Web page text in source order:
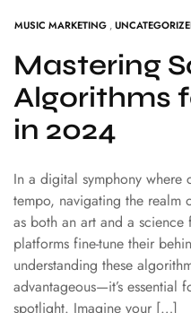
MUSIC MARKETING ,
Mastering
Algorithms
in 2024
In a digital symphony where
tempo, navigating the realm
as both an art and a
platforms fine-tune their
understanding these
advantageous—it’s essential
spotlight. Imagine your […]